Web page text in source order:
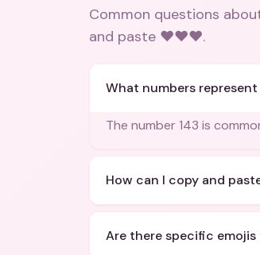
Common questions
and paste ❤️❤️❤️.
What numbers represent
The number 143 is
How can I copy and
Are there specific